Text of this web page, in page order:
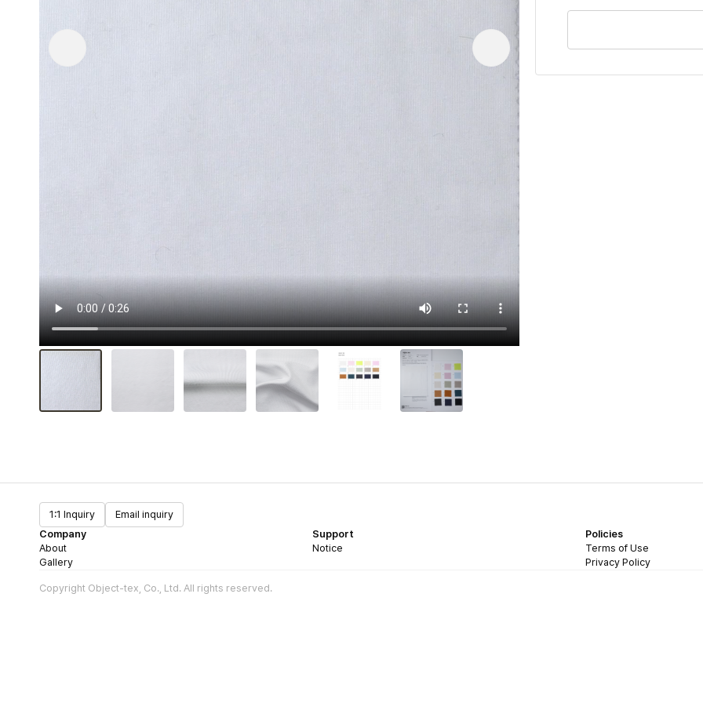
1:1 Inquiry
Email inquiry
Company
About
Gallery
Support
Notice
Policies
Terms of Use
Privacy Policy
Copyright Object-tex, Co., Ltd. All rights reserved.